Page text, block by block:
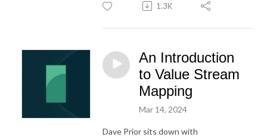
1.3K
An Introduction
to Value Stream
Mapping
Mar 14, 2024
Dave Prior sits down with